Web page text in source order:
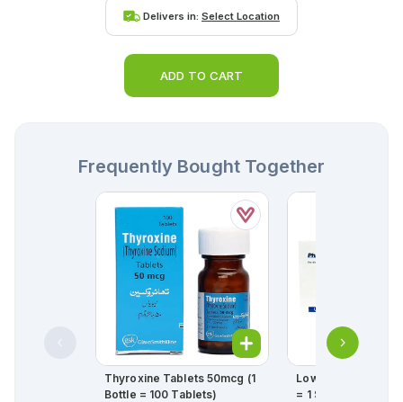
Delivers in: Select Location
ADD TO CART
Frequently Bought Together
Thyroxine Tablets 50mcg (1
Bottle = 100 Tablets)
Lowplat Tablets
= 1 Strip)(1 Strip =